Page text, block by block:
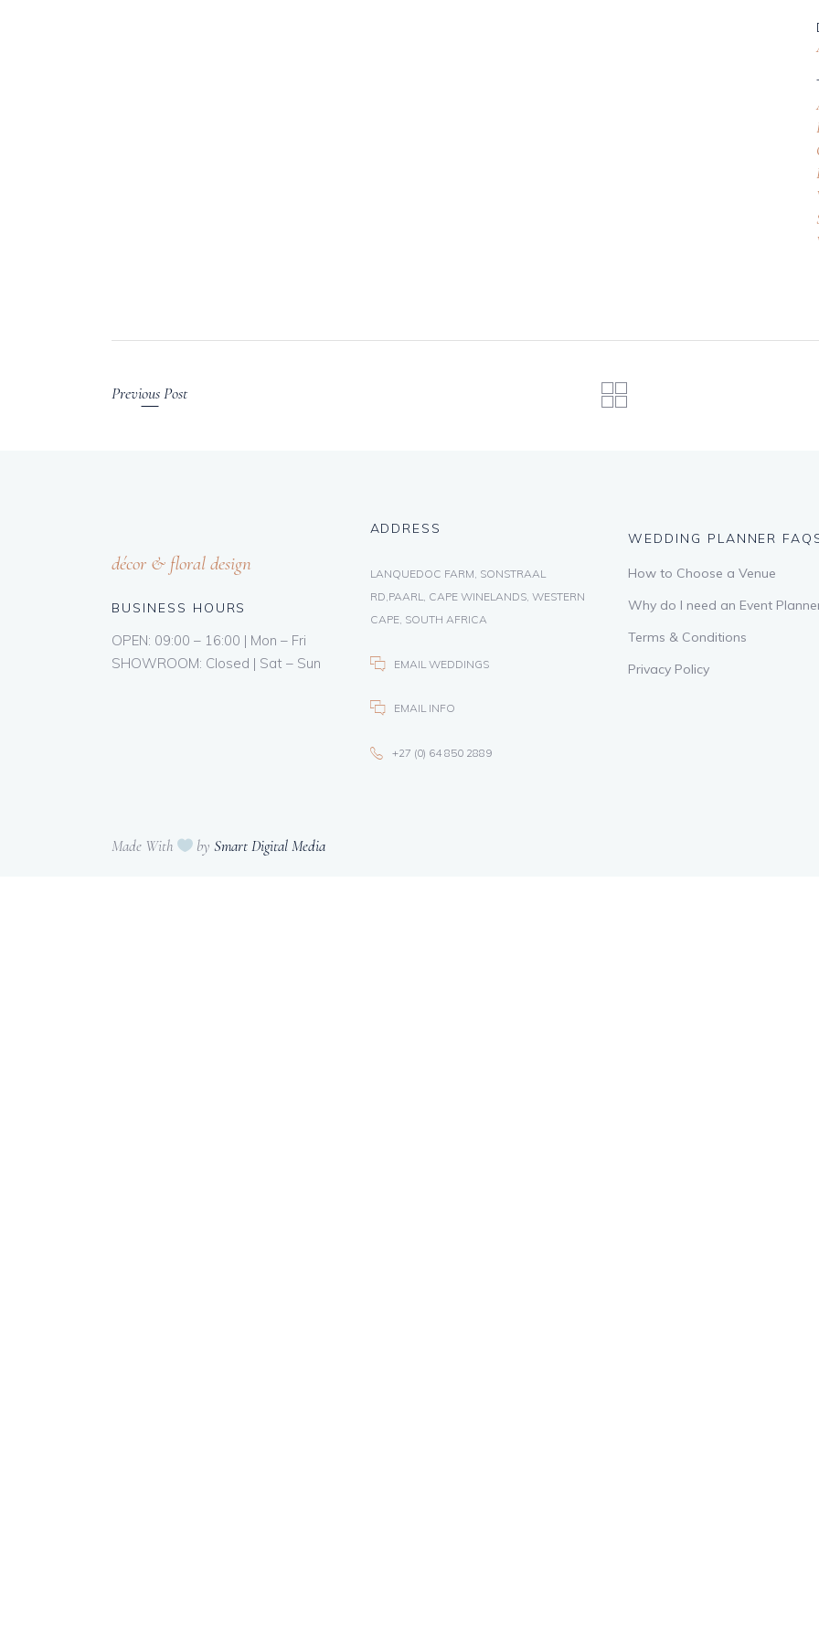
Previous Post
décor & floral design
BUSINESS HOURS
OPEN: 09:00 – 16:00 | Mon – Fri
SHOWROOM: Closed | Sat – Sun
ADDRESS
LANQUEDOC FARM, SONSTRAAL
RD,PAARL, CAPE WINELANDS, WESTERN
CAPE, SOUTH AFRICA
EMAIL WEDDINGS
EMAIL INFO
+27 (0) 64 850 2889
WEDDING PLANNER
How to Choose a Venue
Why do I need an Event
Terms & Conditions
Privacy Policy
Made With by Smart Digital Media